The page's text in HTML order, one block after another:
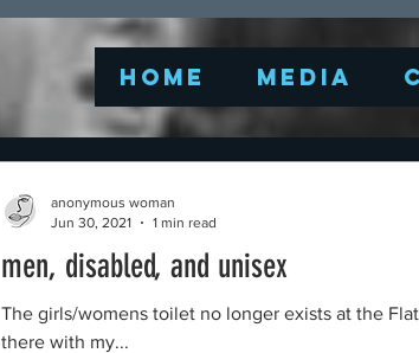
Home Media
men, disabled, and unisex
The girls/womens toilet no longer exists at the
there with my...
anonymous woman
Jun 30, 2021
1 min read